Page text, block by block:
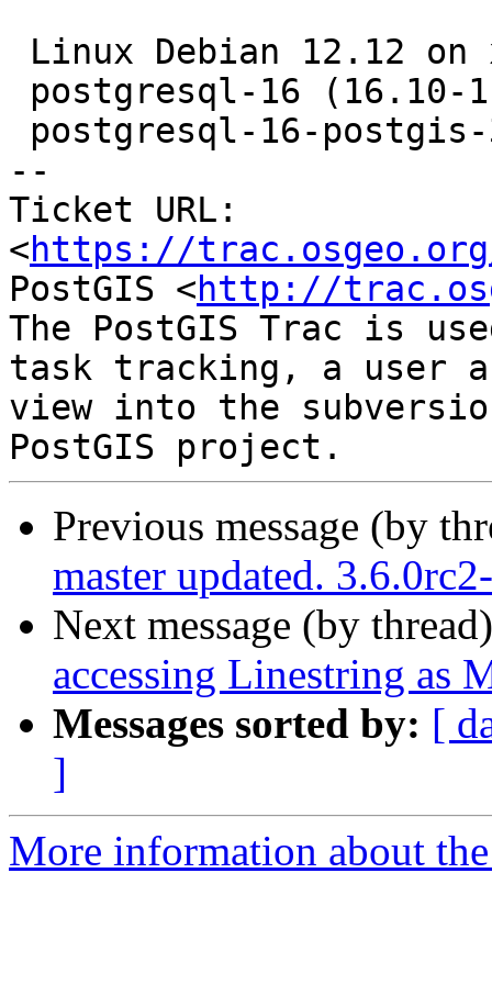
--
Ticket URL:
<https://
PostGIS <http://
The PostGIS Trac is
task tracking, a user
view into the
Previous message (by
master updated.
Next message (by
accessing Linestring as
Messages sorted by: [
]
More information about